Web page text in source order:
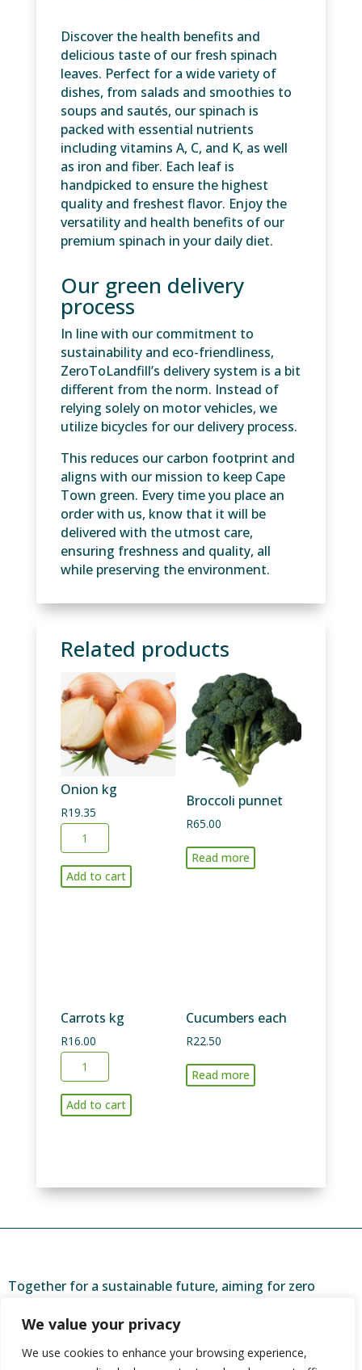
We value your privacy
We use cookies to enhance your browsing experience,
Discover the health benefits and
delicious taste of our fresh spinach
leaves. Perfect for a wide variety of
dishes, from salads and smoothies to
soups and sautés, our spinach is
packed with essential nutrients
including vitamins A, C, and K, as well
as iron and fiber. Each leaf is
handpicked to ensure the highest
quality and freshest flavor. Enjoy the
versatility and health benefits of our
premium spinach in your daily diet.
Our green delivery
process
In line with our commitment to
sustainability and eco-friendliness,
ZeroToLandfill’s delivery system is a bit
different from the norm. Instead of
relying solely on motor vehicles, we
utilize bicycles for our delivery process.
This reduces our carbon footprint and
aligns with our mission to keep Cape
Town green. Every time you place an
order with us, know that it will be
delivered with the utmost care,
ensuring freshness and quality, all
while preserving the environment.
Related products
Onion kg
R19.35
Onion
kg
quantity
Add to cart
Broccoli punnet
R65.00
Read more
Carrots kg
R16.00
Carrots
kg
quantity
Add to cart
Cucumbers each
R22.50
Read more
Together for a sustainable future, aiming for zero
ZeroToLandfill is a partner ofCORC (Community
Organisation Resource Centre) , and one of 44 urban